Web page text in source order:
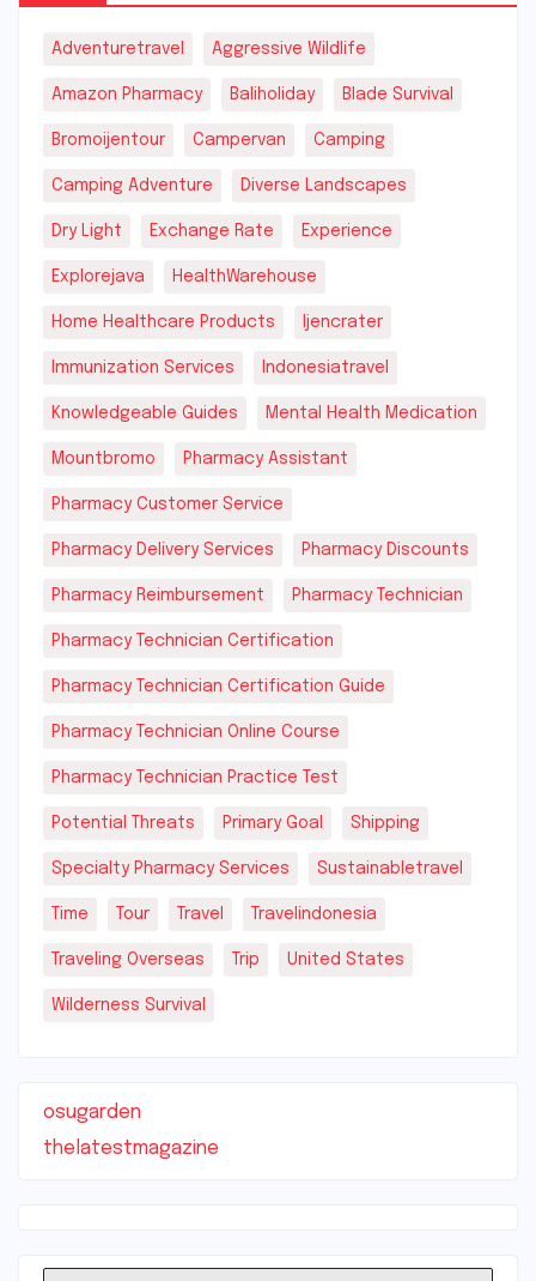
Adventuretravel Aggressive Wildlife
Amazon Pharmacy Baliholiday Blade Survival
Bromoijentour Campervan Camping
Camping Adventure Diverse Landscapes
Dry Light Exchange Rate Experience
Explorejava HealthWarehouse
Home Healthcare Products Ijencrater
Immunization Services Indonesiatravel
Knowledgeable Guides Mental Health Medication
Mountbromo Pharmacy Assistant
Pharmacy Customer Service
Pharmacy Delivery Services Pharmacy Discounts
Pharmacy Reimbursement Pharmacy Technician
Pharmacy Technician Certification
Pharmacy Technician Certification Guide
Pharmacy Technician Online Course
Pharmacy Technician Practice Test
Potential Threats Primary Goal Shipping
Specialty Pharmacy Services Sustainabletravel
Time Tour Travel Travelindonesia
Traveling Overseas Trip United States
Wilderness Survival
osugarden
thelatestmagazine